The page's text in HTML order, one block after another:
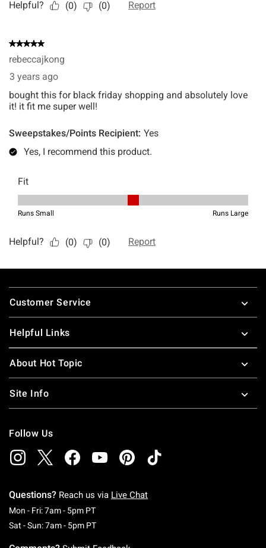
Footer
Customer Service
Helpful Links
About Hot Topic
Site Info
Follow Us
Questions? Reach us via Live Chat
Mon - Fri: 7am - 5pm PTMonday To Friday: 7 AM To 5 PM Pacific Time
Sat - Sun: 7am - 5pm PTSaturday To Sunday: 7 AM To 5 PM Pacific